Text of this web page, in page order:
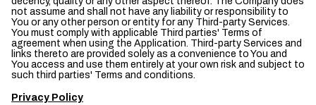
not assume and shall not have any liability or responsibility to
You or any other person or entity for any Third-party Services.
You must comply with applicable Third parties' Terms of
agreement when using the Application. Third-party Services and
links thereto are provided solely as a convenience to You and
You access and use them entirely at your own risk and subject to
such third parties' Terms and conditions.
Privacy Policy